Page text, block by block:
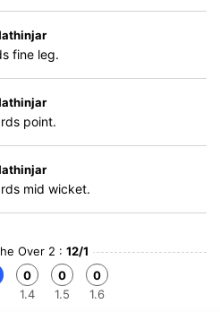
fine leg.
point.
mid wicket.
Over 2 : 12/1
0
1.4
0
1.5
0
1.6